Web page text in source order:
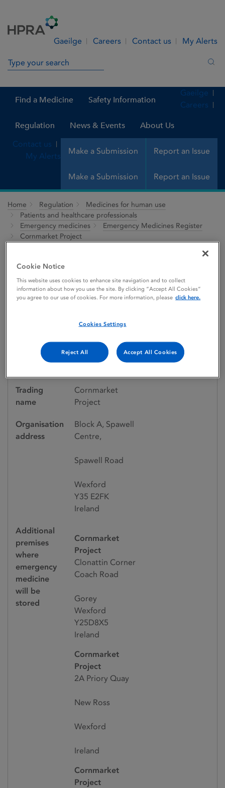
Gaeilge Careers Contact us My Alerts
Search in site
Find a Medicine Safety Information
Regulation News & Events About Us
Make a Submission Report an Issue
Gaeilge
Careers
Contact us
My Alerts
Make a Submission Report an Issue
Home Regulation
Medicines for human use
Patients and healthcare professionals
Emergency medicines
Emergency Medicines Register
Cornmarket Project
Emergency medicines register
Cornmarket Project
Organisation details
Organisation
Cornmarket
Trading
name
Cornmarket
Project
Organisation
address
Block A, Spawell
Centre,
Spawell Road
Wexford
Y35 E2FK
Ireland
Additional
premises
where
emergency
medicine
will be
stored
Cornmarket
Project
Clonattin Corner
Coach Road
Gorey
Wexford
Y25D8X5
Ireland
Cornmarket
Project
2A Priory Quay
New Ross
Wexford
Ireland
Cornmarket
Project
Cookie Notice
This website uses cookies to enhance site navigation and to collect
information about how you use the site. By clicking “Accept All Cookies”
you agree to our use of cookies. For more information, please click here.
Cookies Settings
Reject All Accept All Cookies